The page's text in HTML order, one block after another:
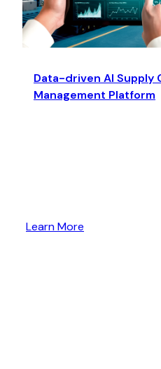
Data-driven AI Supply
Management Platform
Learn More